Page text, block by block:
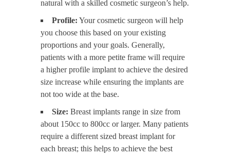
natural with a skilled cosmetic surgeon’s help.
Profile: Your cosmetic surgeon will help
you choose this based on your existing
proportions and your goals. Generally,
patients with a more petite frame will require
a higher profile implant to achieve the desired
size increase while ensuring the implants are
not too wide at the base.
Size: Breast implants range in size from
about 150cc to 800cc or larger. Many patients
require a different sized breast implant for
each breast; this helps to achieve the best